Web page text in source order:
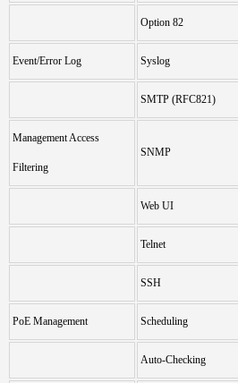
Option 82
Event/Error Log Syslog
SMTP (RFC821)
Management Access
Filtering
SNMP
Web UI
Telnet
SSH
PoE Management Scheduling
Auto-Checking